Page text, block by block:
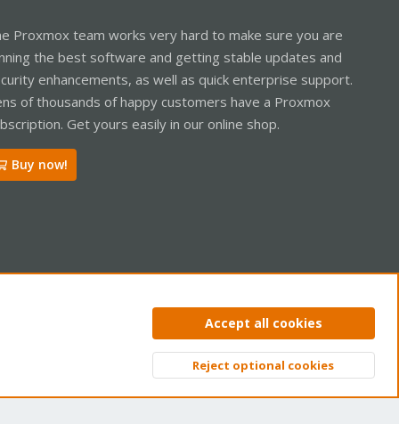
Proxmox team works very hard to make sure you are
the best software and getting stable updates and
enhancements, as well as quick enterprise support.
of thousands of happy customers have a Proxmox
Get yours easily in our online shop.
Buy now!
Privacy policy Help Home
Top
Accept all cookies
Reject optional cookies